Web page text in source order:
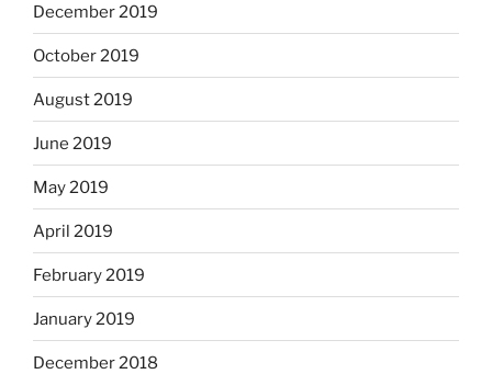
December 2019
October 2019
August 2019
June 2019
May 2019
April 2019
February 2019
January 2019
December 2018